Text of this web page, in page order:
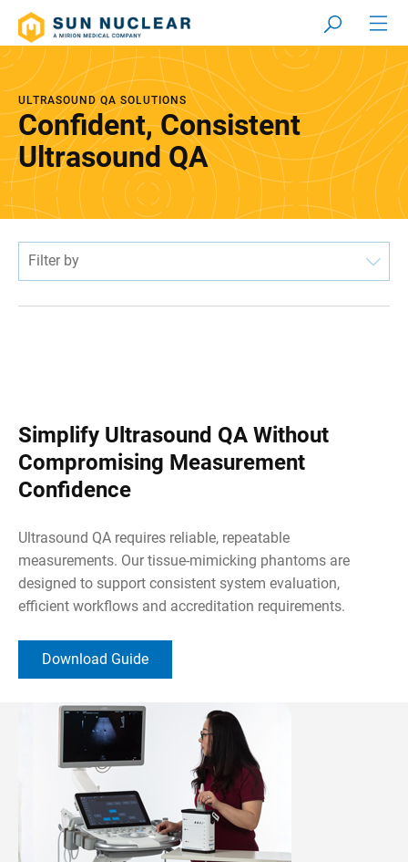
ULTRASOUND QA SOLUTIONS
Confident, Consistent
Ultrasound QA
Filter by
Simplify Ultrasound QA Without
Compromising Measurement
Confidence
Ultrasound QA requires reliable, repeatable
measurements. Our tissue-mimicking phantoms are
designed to support consistent system evaluation,
efficient workflows and accreditation requirements.
Download Guide